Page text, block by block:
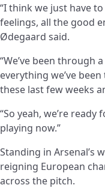
“I think we just have
feelings, all the good
Ødegaard said.
“We’ve been through
everything we’ve
these last few weeks
“So yeah, we’re
playing now.”
Standing in Arsenal’s
reigning European
across the pitch.